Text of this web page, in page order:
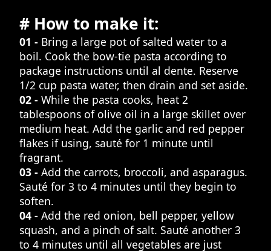
# How to make it:
01 - Bring a large pot of salted water to a
boil. Cook the bow-tie pasta according to
package instructions until al dente. Reserve
1/2 cup pasta water, then drain and set aside.
02 - While the pasta cooks, heat 2
tablespoons of olive oil in a large skillet over
medium heat. Add the garlic and red pepper
flakes if using, sauté for 1 minute until
fragrant.
03 - Add the carrots, broccoli, and asparagus.
Sauté for 3 to 4 minutes until they begin to
soften.
04 - Add the red onion, bell pepper, yellow
squash, and a pinch of salt. Sauté another 3
to 4 minutes until all vegetables are just